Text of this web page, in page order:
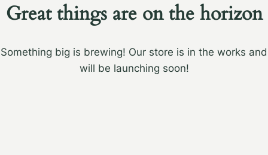
Great things are on the horizon
Something big is brewing! Our store is in the works and
will be launching soon!